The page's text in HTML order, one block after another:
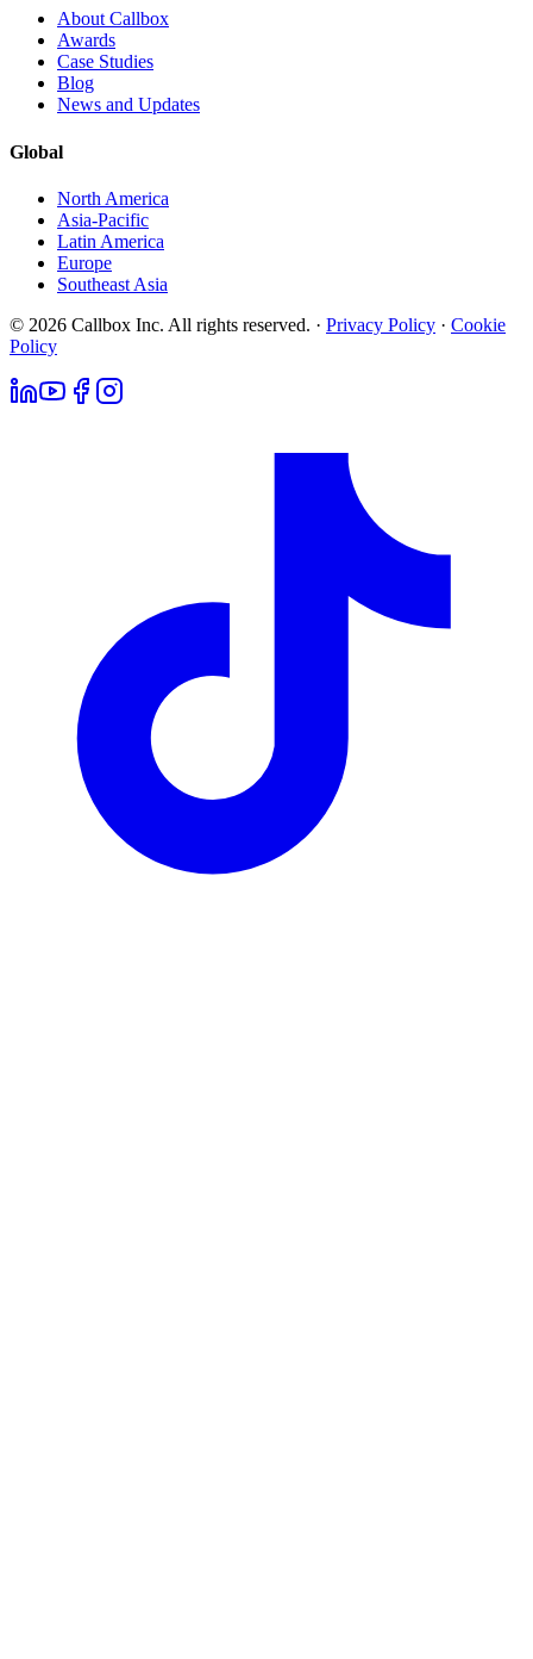
About Callbox
Awards
Case Studies
Blog
News and Updates
Global
North America
Asia-Pacific
Latin America
Europe
Southeast Asia
© 2026 Callbox Inc. All rights reserved. · Privacy Policy · Cookie
Policy